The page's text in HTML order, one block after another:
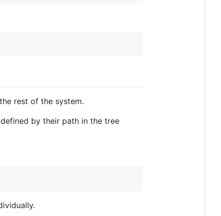
rest of the system.
by their path in the tree